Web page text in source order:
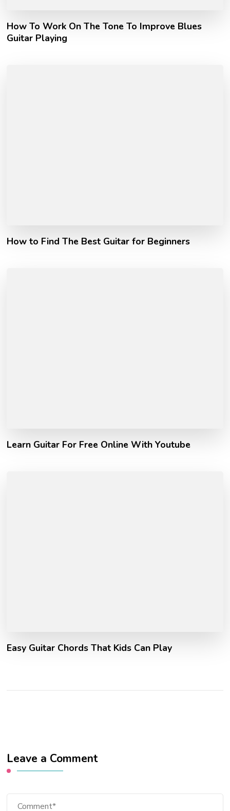
How To Work On The Tone To Improve Blues
Guitar Playing
How to Find The Best Guitar for Beginners
Learn Guitar For Free Online With Youtube
Easy Guitar Chords That Kids Can Play
Leave a Comment